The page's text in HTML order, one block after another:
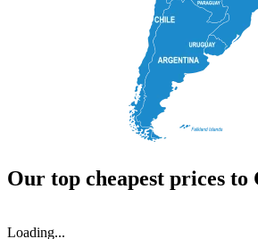
Our top cheapest prices to
Loading...